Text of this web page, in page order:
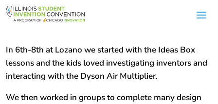
In 6th-8th at Lozano we started with the Ideas Box
lessons and the kids loved investigating inventors and
interacting with the Dyson Air Multiplier.
We then worked in groups to complete many design